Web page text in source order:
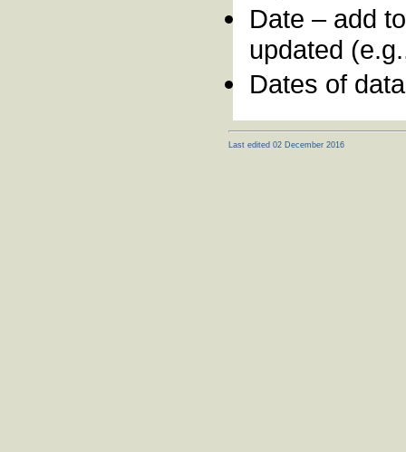
Date – add
updated
Dates of
Last edited 02 December 2016